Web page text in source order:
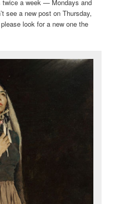
twice a week — Mondays and
see a new post on Thursday,
look for a new one the